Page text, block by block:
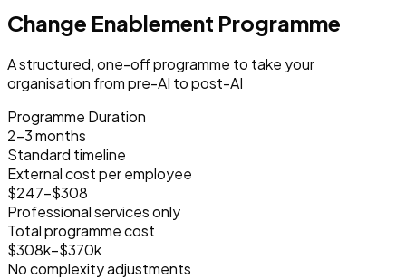
Change Enablement Programme
A structured, one-off programme to take your
organisation from pre-AI to post-AI
Programme Duration
2–3 months
Standard timeline
External cost per employee
$247–$308
Professional services only
Total programme cost
$308k–$370k
No complexity adjustments